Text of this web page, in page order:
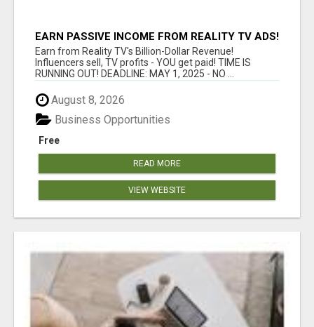
EARN PASSIVE INCOME FROM REALITY TV ADS!
Earn from Reality TV's Billion-Dollar Revenue!
Influencers sell, TV profits - YOU get paid! TIME IS
RUNNING OUT! DEADLINE: MAY 1, 2025 - NO ...
August 8, 2026
Free
Business Opportunities
READ MORE
VIEW WEBSITE